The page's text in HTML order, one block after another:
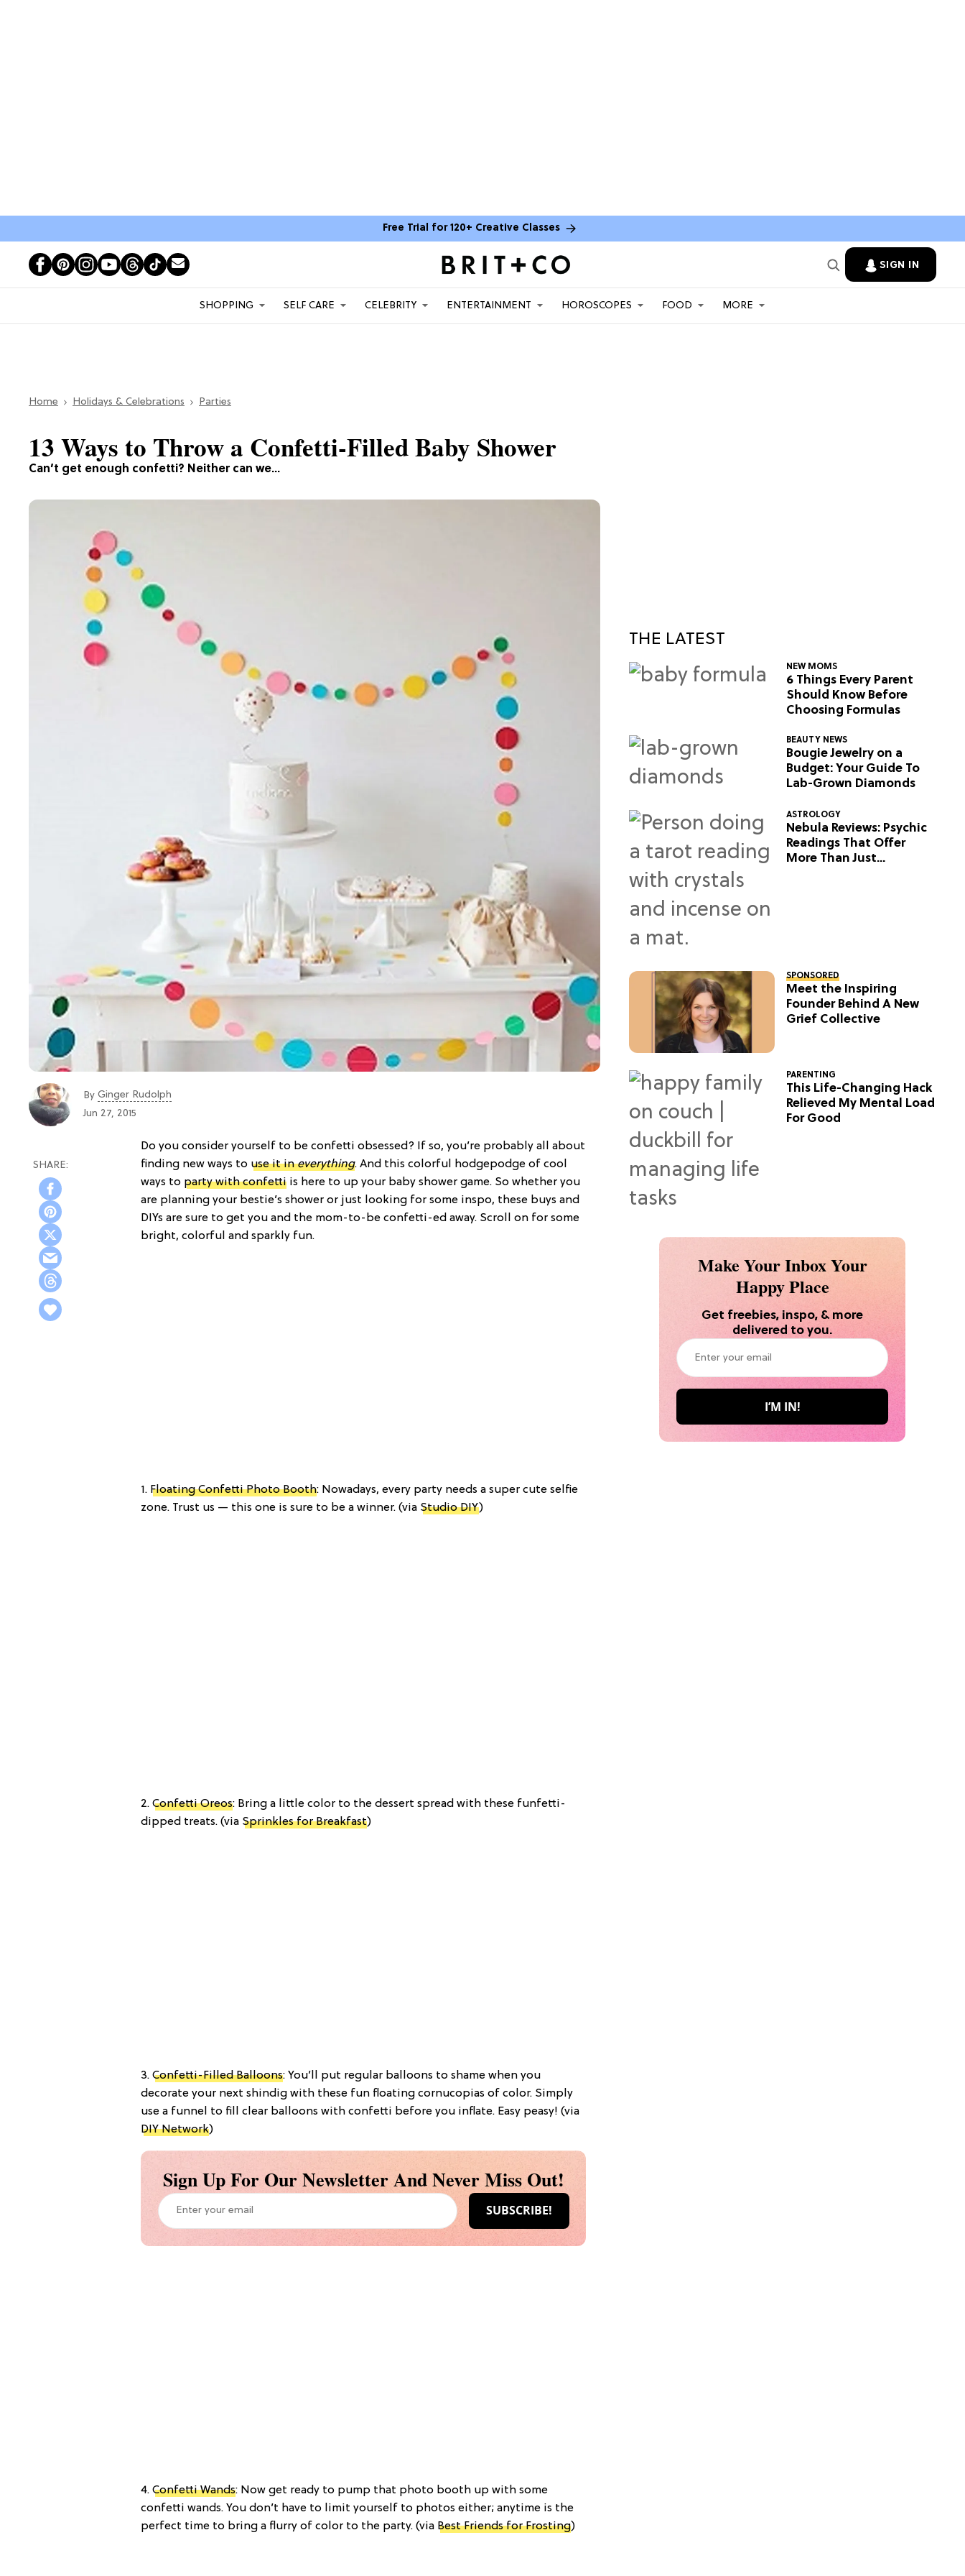
Free Trial for 120+ Creative Classes
SIGN IN
SHOPPING SELF CARE CELEBRITY ENTERTAINMENT HOROSCOPES FOOD MORE
Home Holidays & Celebrations Parties
Can’t get enough confetti? Neither can we…
13 Ways to Throw a Confetti-Filled Baby Shower
By Ginger Rudolph
Jun 27, 2015
Do you consider yourself to be confetti obsessed? If so, you’re probably all about
finding new ways to use it ineverything. And this colorful hodgepodge of cool
ways to party with confetti is here to up your baby shower game. So whether you
are planning your bestie’s shower or just looking for some inspo, these buys and
DIYs are sure to get you and the mom-to-be confetti-ed away. Scroll on for some
bright, colorful and sparkly fun.
1. Floating Confetti Photo Booth: Nowadays, every party needs a super cute selfie
zone. Trust us — this one is sure to be a winner. (via Studio DIY)
2. Confetti Oreos: Bring a little color to the dessert spread with these funfetti-
dipped treats. (via Sprinkles for Breakfast)
3. Confetti-Filled Balloons: You’ll put regular balloons to shame when you
decorate your next shindig with these fun floating cornucopias of color. Simply
use a funnel to fill clear balloons with confetti before you inflate. Easy peasy! (via
DIY Network)
Sign Up For Our Newsletter And Never Miss Out!
4. Confetti Wands: Now get ready to pump that photo booth up with some
confetti wands. You don’t have to limit yourself to photos either; anytime is the
perfect time to bring a flurry of color to the party. (via Best Friends for Frosting)
THE LATEST
NEW MOMS
6 Things Every Parent
Should Know Before
Choosing Formulas
BEAUTY NEWS
Bougie Jewelry on a
Budget: Your Guide To
Lab-Grown Diamonds
ASTROLOGY
Nebula Reviews: Psychic
Readings That Offer
More Than Just
SPONSORED
Meet the Inspiring
Founder Behind A New
Grief Collective
PARENTING
This Life-Changing Hack
Relieved My Mental Load
For Good
Make Your Inbox Your
Happy Place
Get freebies, inspo, & more
delivered to you.